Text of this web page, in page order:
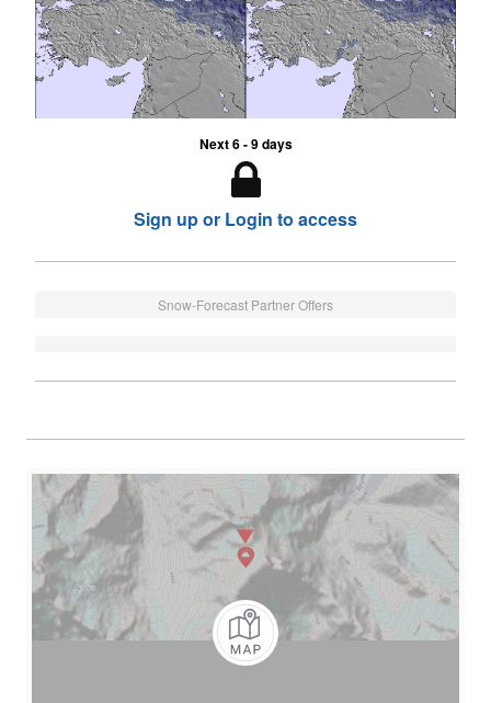
Next 6 - 9 days
Sign up or Login to access
Snow-Forecast Partner Offers